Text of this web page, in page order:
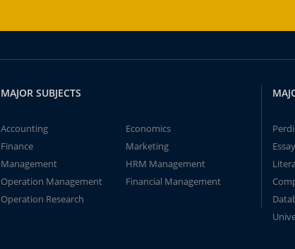
MAJOR SUBJECTS
Accounting
Economics
Finance
Marketing
Management
HRM Management
Operation Management
Financial Management
Operation Research
Essay